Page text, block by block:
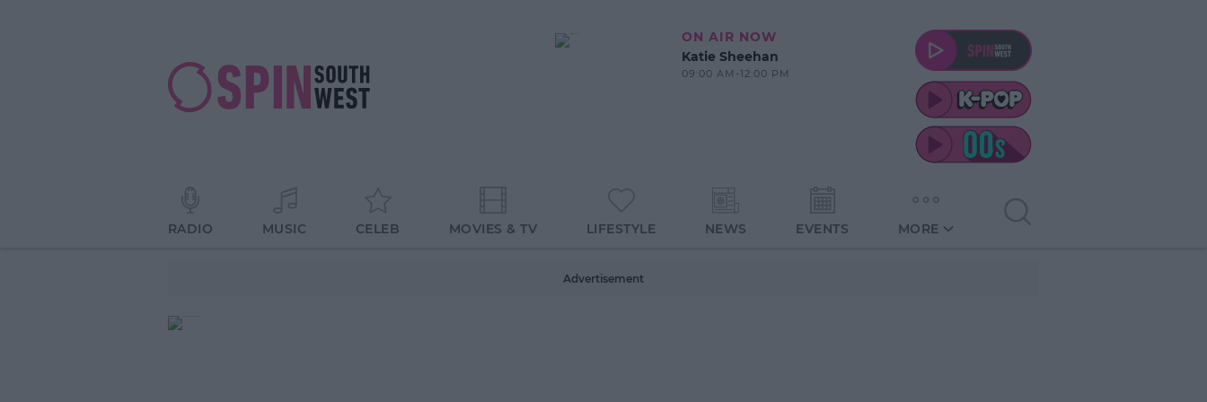
ON AIR NOW
Katie Sheehan
09:00 AM-12:00 PM
RADIO MUSIC CELEB MOVIES & TV LIFESTYLE NEWS EVENTS MORE
Advertisement